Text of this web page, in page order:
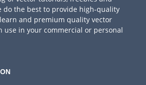
do the best to provide high-quality
and premium quality vector
use in your commercial or personal